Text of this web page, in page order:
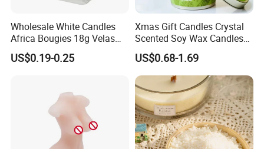
Packaging & Shipping
1. Simple package: Packed with paper first, then seperate
each one with clapboard, then put into outer carton.
2. Luxury package: Packed in gift box or fiber bag, then
seperate each one with clapboard, then put into inner box,
Wholesale White Candles
Africa Bougies 18g Velas
Stick Pillar Decorative
Household Candles
US$0.19-0.25
Xmas Gift Candles Crystal
Scented Soy Wax Candles
Candelabra Home
Decoration Gemstone
Candle Holders
US$0.68-1.69